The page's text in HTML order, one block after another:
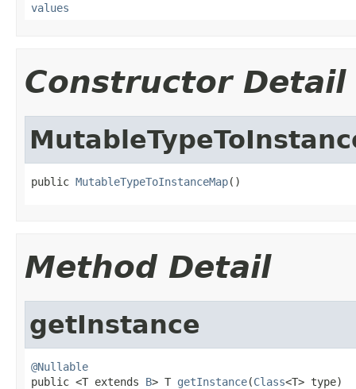
values
Constructor Detail
public MutableTypeToInstanceMap()
Method Detail
getInstance
@Nullable
public <T extends B> T getInstance(Class<T> type)